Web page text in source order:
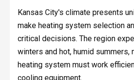
Kansas City's climate presents
make heating system selection
critical decisions. The region
winters and hot, humid summers,
heating system must work
cooling equipment.